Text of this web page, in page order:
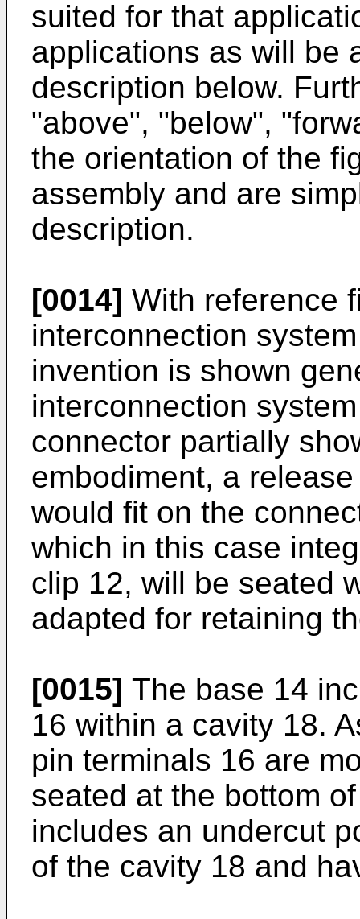
suited for that
applications as will be
description below.
"above", "below",
the orientation of the
assembly and are
description.
[0014] With reference
interconnection
invention is shown
interconnection
connector partially
embodiment, a
would fit on the
which in this case
clip 12, will be seated
adapted for retaining
[0015] The base 14
16 within a cavity 18.
pin terminals 16 are
seated at the bottom
includes an undercut
of the cavity 18 and